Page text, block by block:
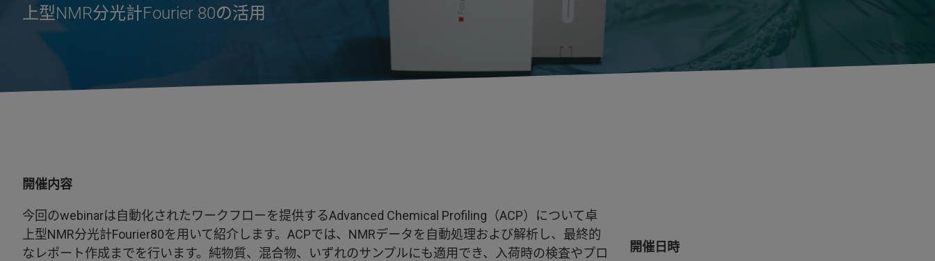
上型NMR分光計Fourier 80の活用
開催内容
今回のwebinarは自動化されたワークフローを提供するAdvanced Chemical Profiling（ACP）について卓
上型NMR分光計Fourier80を用いて紹介します。ACPでは、NMRデータを自動処理および解析し、最終的
なレポート作成までを行います。純物質、混合物、いずれのサンプルにも適用でき、入荷時の検査やプロ
開催日時